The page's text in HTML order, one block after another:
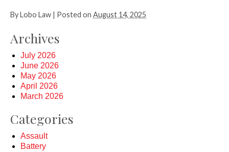
ByLobo Law | Posted on August 14, 2025
Archives
July 2026
June 2026
May 2026
April 2026
March 2026
Categories
Assault
Battery